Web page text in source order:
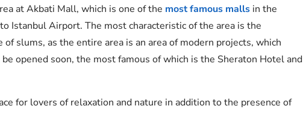
at Akbati Mall, which is one of the most famous malls in the
Istanbul Airport. The most characteristic of the area is the
slums, as the entire area is an area of ​​modern projects, which
opened soon, the most famous of which is the Sheraton Hotel and
for lovers of relaxation and nature in addition to the presence of